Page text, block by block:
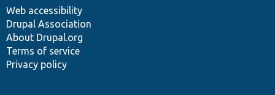
Web accessibility
Drupal Association
About Drupal.org
Terms of service
Privacy policy